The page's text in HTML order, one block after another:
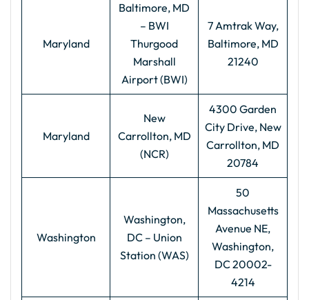
Maryland
Baltimore, MD
– BWI
Thurgood
Marshall
Airport (BWI)
7 Amtrak Way,
Baltimore, MD
21240
Maryland
New
Carrollton, MD
(NCR)
4300 Garden
City Drive, New
Carrollton, MD
20784
Washington
Washington,
DC – Union
Station (WAS)
50
Massachusetts
Avenue NE,
Washington,
DC 20002-
4214